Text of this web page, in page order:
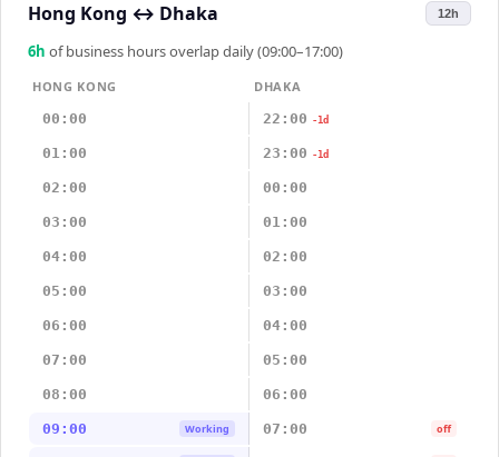
Hong Kong ↔ Dhaka 12h
6h of business hours overlap daily (09:00–17:00)
HONG KONG
DHAKA
00:00
22:00 -1d
01:00 23:00 -1d
02:00 00:00
03:00 01:00
04:00 02:00
05:00 03:00
06:00 04:00
07:00 05:00
08:00 06:00
09:00 Working 07:00 off